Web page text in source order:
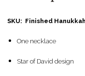
SKU: Finished
One necklace
Star of David design